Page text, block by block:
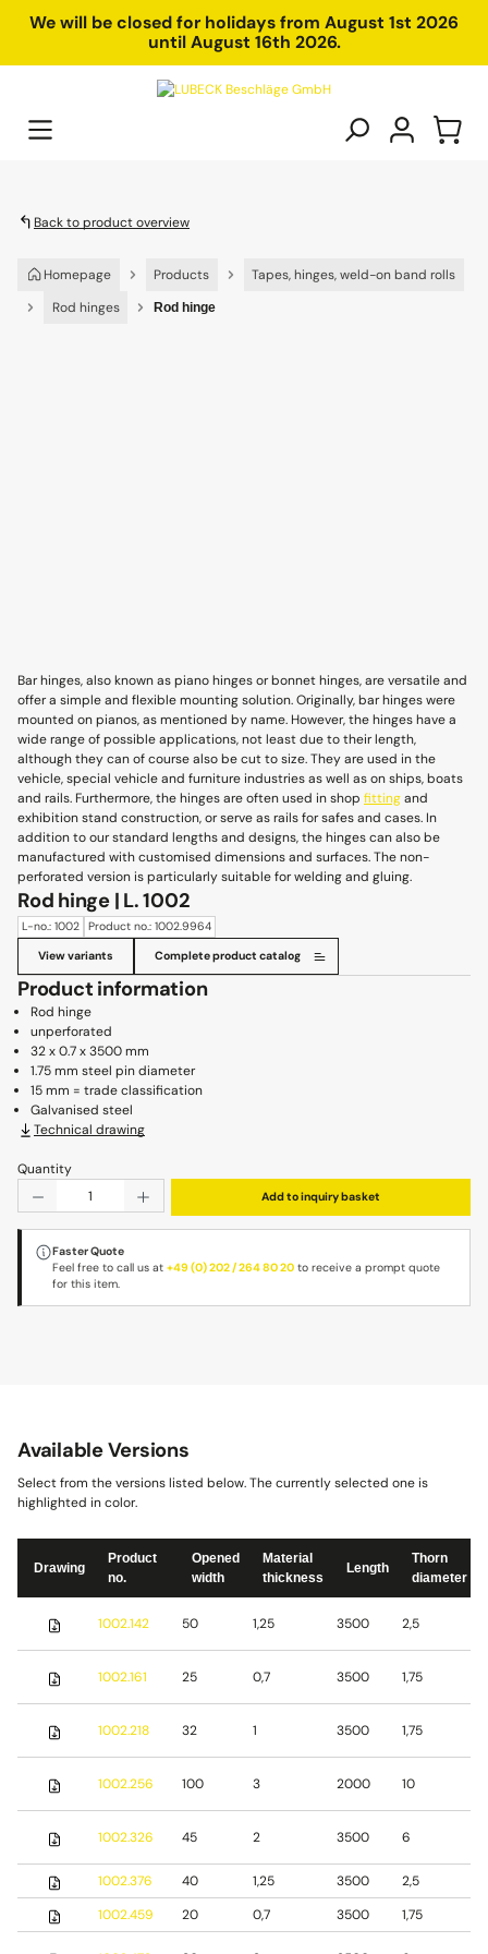
content
We will be closed for holidays from August 1st 2026
until August 16th 2026.
Back to product overview
Homepage Products
Tapes, hinges, weld-on band rolls
Rod hinges
Rod hinge
Bar hinges, also known as piano hinges or bonnet hinges, are versatile and
offer a simple and flexible mounting solution. Originally, bar hinges were
mounted on pianos, as mentioned by name. However, the hinges have a
wide range of possible applications, not least due to their length,
although they can of course also be cut to size. They are used in the
vehicle, special vehicle and furniture industries as well as on ships, boats
and rails. Furthermore, the hinges are often used in shop fittingand
exhibition stand construction, or serve as rails for safes and cases. In
addition to our standard lengths and designs, the hinges can also be
manufactured with customised dimensions and surfaces. The non-
perforated version is particularly suitable for welding and gluing.
Rod hinge | L. 1002
L-no.: 1002 Product no.: 1002.9964
View variants Complete product catalog
Product information
Rod hinge
unperforated
32 x 0.7 x 3500 mm
1.75 mm steel pin diameter
15 mm = trade classification
Galvanised steel
Technical drawing
Quantity
Product Quantity: Enter the desired amount or use
Add to inquiry basket
Faster Quote
Feel free to call us at+49 (0) 202 / 264 80 20 to receive a prompt quote
for this item.
Available Versions
Select from the versions listed below. The currently selected one is
highlighted in color.
Drawing
Product
no.
Opened
width
Material
thickness
Length
Thorn
diameter
1002.142 50 1,25 3500 2,5
1002.161 25 0,7 3500 1,75
1002.218 32 1 3500 1,75
1002.256 100 3 2000 10
1002.326 45 2 3500 6
1002.376
40 1,25 3500 2,5
1002.459
20 0,7 3500 1,75